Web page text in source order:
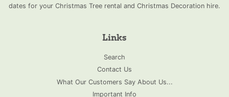
dates for your Christmas Tree rental and Christmas Decoration hire.
Links
Search
Contact Us
What Our Customers Say About Us...
Important Info